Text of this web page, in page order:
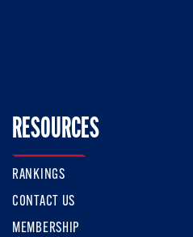
Twitter
Us On Facebook
RESOURCES
RANKINGS
CONTACT US
MEMBERSHIP